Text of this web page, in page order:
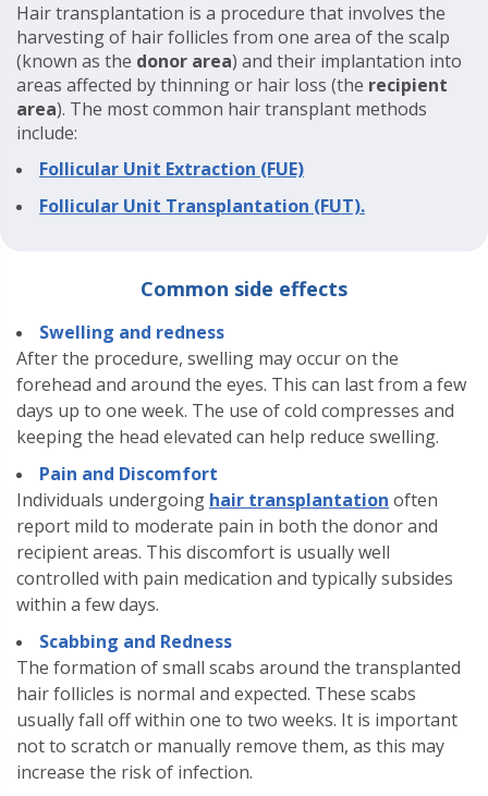
Hair transplantation is a procedure that involves the
harvesting of hair follicles from one area of the scalp
(known as the donor area) and their implantation into
areas affected by thinning or hair loss (the recipient
area). The most common hair transplant methods
include:
Follicular Unit Extraction (FUE)
Follicular Unit Transplantation (FUT).
Common side effects
Swelling and redness
After the procedure, swelling may occur on the
forehead and around the eyes. This can last from a few
days up to one week. The use of cold compresses and
keeping the head elevated can help reduce swelling.
Pain and Discomfort
Individuals undergoing hair transplantation often
report mild to moderate pain in both the donor and
recipient areas. This discomfort is usually well
controlled with pain medication and typically subsides
within a few days.
Scabbing and Redness
The formation of small scabs around the transplanted
hair follicles is normal and expected. These scabs
usually fall off within one to two weeks. It is important
not to scratch or manually remove them, as this may
increase the risk of infection.